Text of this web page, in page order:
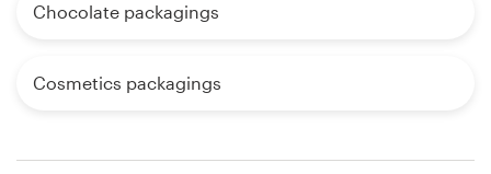
Chocolate packagings
Cosmetics packagings